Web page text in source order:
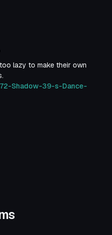
lazy to make their own
Shadow-39-s-Dance-